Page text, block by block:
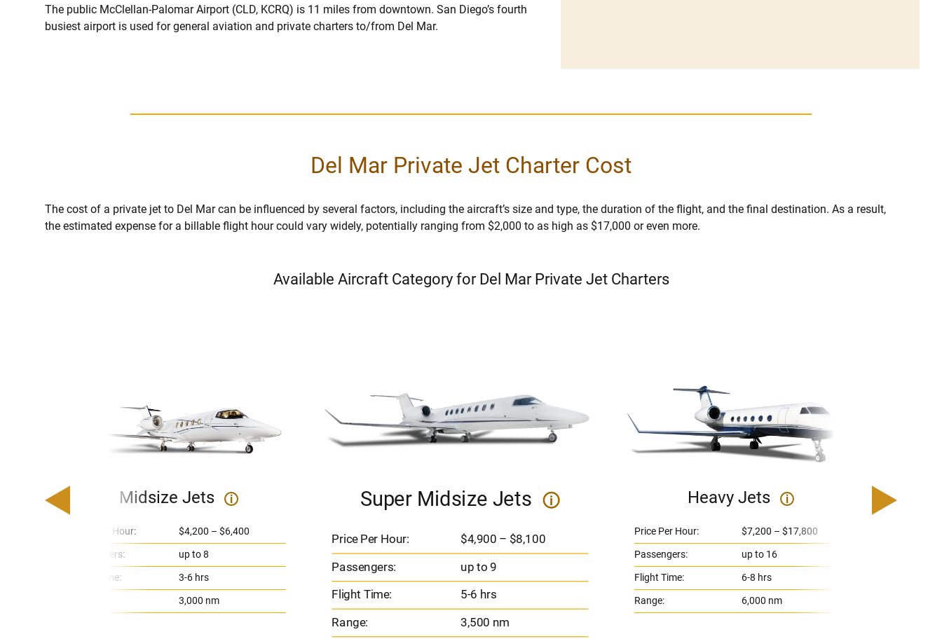
The public McClellan-Palomar Airport (CLD, KCRQ) is 11 miles from downtown. San Diego’s fourth
busiest airport is used for general aviation and private charters to/from Del Mar.
Del Mar Private Jet Charter Cost
The cost of a private jet to Del Mar can be influenced by several factors, including the aircraft’s size and type, the duration of the flight, and the final destination. As a result,
the estimated expense for a billable flight hour could vary widely, potentially ranging from $2,000 to as high as $17,000 or even more.
Available Aircraft Category for Del Mar Private Jet Charters
Midsize Jets i
Price Per Hour:
$4,200 – $6,400
Passengers:
up to 8
Flight Time:
3-6 hrs
3,000 nm
Super Midsize Jets i
Price Per Hour: $4,900 – $8,100
Passengers: up to 9
Flight Time:
5-6 hrs
Range:
3,500 nm
Heavy Jets i
Price Per Hour:
$7,200 – $17,800
Passengers:
up to 16
Flight Time:
6-8 hrs
Range:
6,000 nm